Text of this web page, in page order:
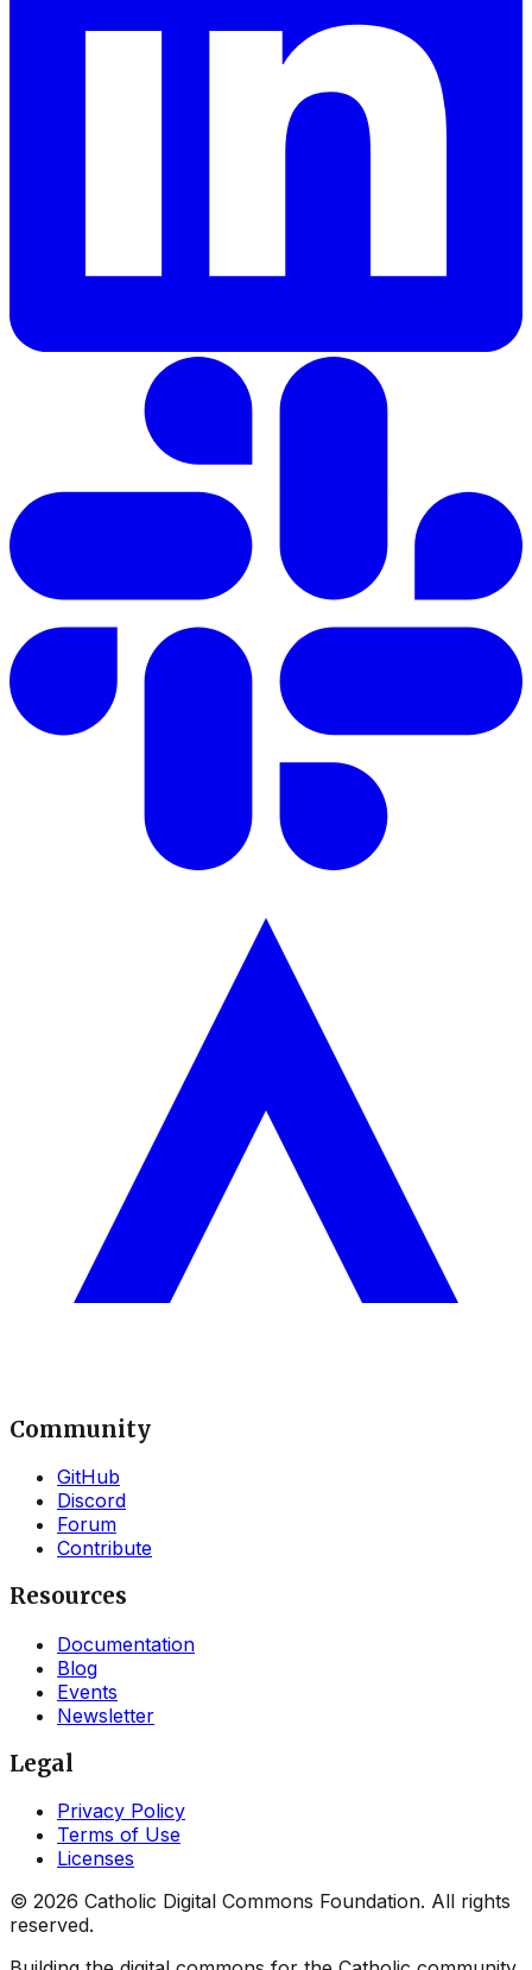
Community
GitHub
Discord
Forum
Contribute
Resources
Documentation
Blog
Events
Newsletter
Legal
Privacy Policy
Terms of Use
Licenses
© 2026 Catholic Digital Commons Foundation. All rights
reserved.